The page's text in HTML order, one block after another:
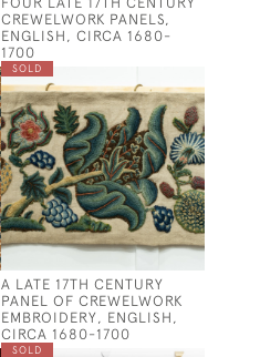
CREWELWORK PANELS,
ENGLISH, CIRCA 1680-
1700
SOLD
A LATE 17TH CENTURY
PANEL OF CREWELWORK
EMBROIDERY, ENGLISH,
CIRCA 1680-1700
SOLD